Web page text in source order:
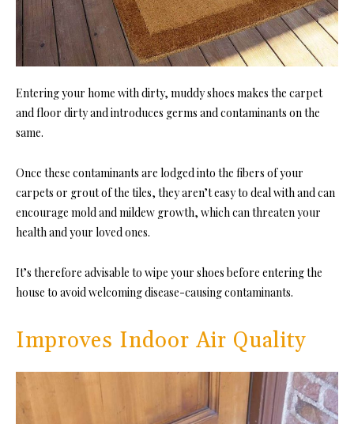
Entering your home with dirty, muddy shoes makes the carpet
and floor dirty and introduces germs and contaminants on the
same.
Once these contaminants are lodged into the fibers of your
carpets or grout of the tiles, they aren’t easy to deal with and can
encourage mold and mildew growth, which can threaten your
health and your loved ones.
It’s therefore advisable to wipe your shoes before entering the
house to avoid welcoming disease-causing contaminants.
Improves Indoor Air Quality